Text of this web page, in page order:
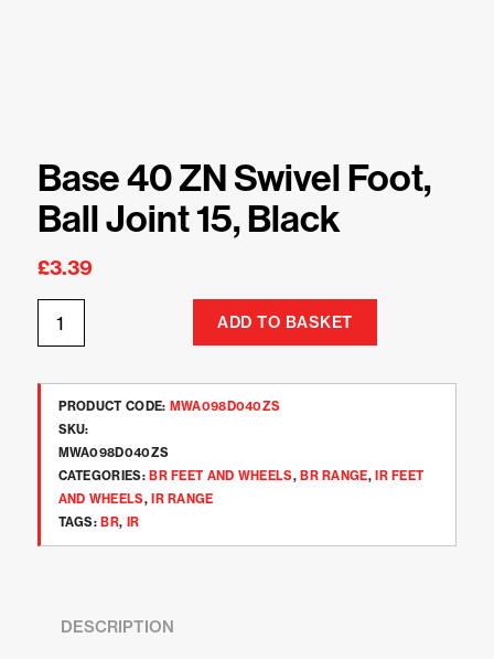
Base 40 ZN Swivel Foot,
Ball Joint 15, Black
£3.39
ADD TO BASKET
PRODUCT CODE: MWA098D040ZS
SKU:
MWA098D040ZS
CATEGORIES:BR FEET AND WHEELS,BR RANGE,IR FEET
AND WHEELS,IR RANGE
TAGS:BR, IR
DESCRIPTION